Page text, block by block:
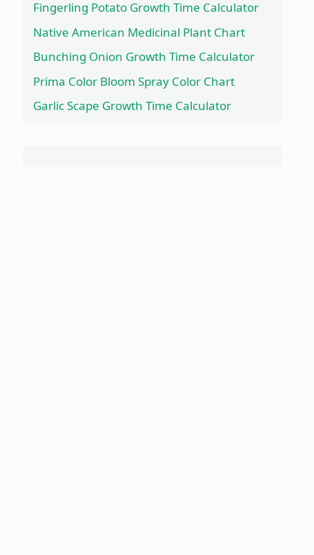
Fingerling Potato Growth Time Calculator
Native American Medicinal Plant Chart
Bunching Onion Growth Time Calculator
Prima Color Bloom Spray Color Chart
Garlic Scape Growth Time Calculator